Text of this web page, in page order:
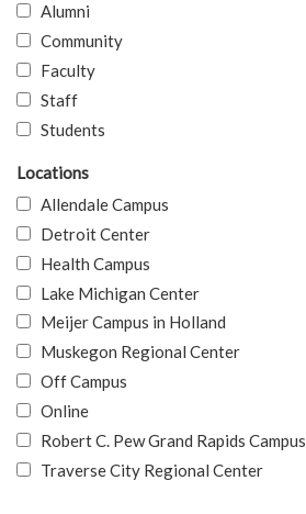
Alumni
Community
Faculty
Staff
Students
Locations
Allendale Campus
Detroit Center
Health Campus
Lake Michigan Center
Meijer Campus in Holland
Muskegon Regional Center
Off Campus
Online
Robert C. Pew Grand Rapids Campus
Traverse City Regional Center